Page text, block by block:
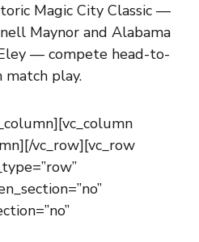
Magic City Classic —
Maynor and Alabama
— compete head-to-
match play.
vc_row][vc_row